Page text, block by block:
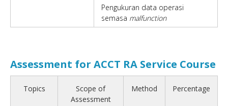
Pengukuran data operasi
semasa malfunction
Assessment for ACCT RA Service Course
Topics
Scope of
Assessment
Method Percentage